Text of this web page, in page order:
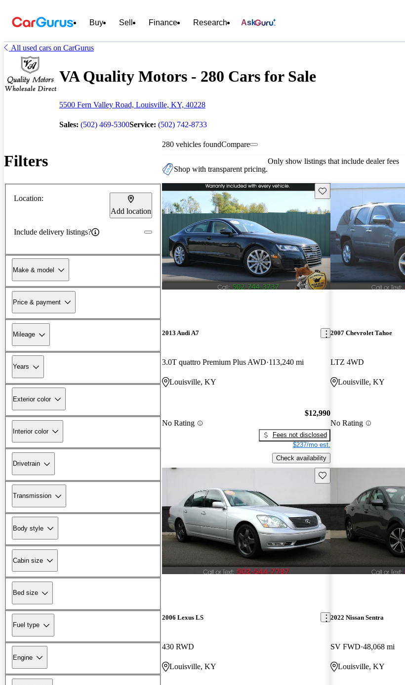
Buy Sell Finance Research Ask
All used cars on CarGurus
VA Quality Motors - 280 Cars for Sale
5500 Fern Valley Road, Louisville, KY, 40228
Sales: (502) 469-5300Service: (502) 742-8733
Filters
Location:
Add location
Include delivery listings?
Make & model
Price & payment
Mileage
Years
Exterior color
Interior color
Drivetrain
Transmission
Body style
Cabin size
Bed size
Fuel type
Engine
280 vehicles foundCompare
Shop with transparent pricing.
Only show listings that include dealer fees
Save this listing
2013 Audi A7
3.0T quattro Premium Plus AWD 113,240 mi
Louisville, KY
No Rating
$12,990
Fees not disclosed
$237/mo est.
Check availability
2007 Chevrolet Tahoe
LTZ 4WD
Louisville, KY
No Rating
Save this listing
2006 Lexus LS
430 RWD
Louisville, KY
2022 Nissan Sentra
SV FWD 48,068 mi
Louisville, KY